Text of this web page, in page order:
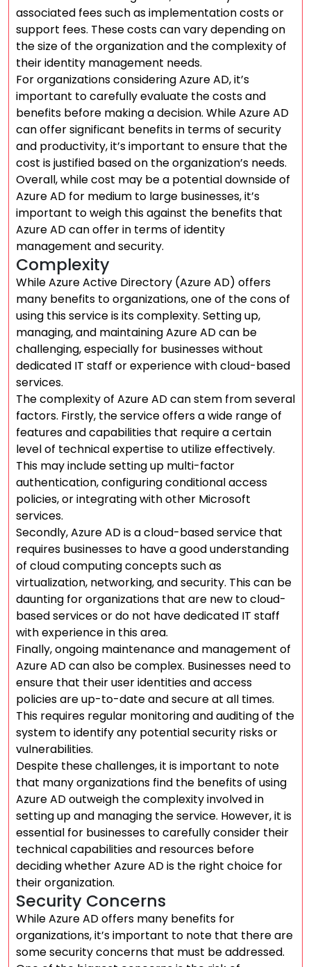
associated fees such as implementation costs or
support fees. These costs can vary depending on
the size of the organization and the complexity of
their identity management needs.
For organizations considering Azure AD, it’s
important to carefully evaluate the costs and
benefits before making a decision. While Azure AD
can offer significant benefits in terms of security
and productivity, it’s important to ensure that the
cost is justified based on the organization’s needs.
Overall, while cost may be a potential downside of
Azure AD for medium to large businesses, it’s
important to weigh this against the benefits that
Azure AD can offer in terms of identity
management and security.
Complexity
While Azure Active Directory (Azure AD) offers
many benefits to organizations, one of the cons of
using this service is its complexity. Setting up,
managing, and maintaining Azure AD can be
challenging, especially for businesses without
dedicated IT staff or experience with cloud-based
services.
The complexity of Azure AD can stem from several
factors. Firstly, the service offers a wide range of
features and capabilities that require a certain
level of technical expertise to utilize effectively.
This may include setting up multi-factor
authentication, configuring conditional access
policies, or integrating with other Microsoft
services.
Secondly, Azure AD is a cloud-based service that
requires businesses to have a good understanding
of cloud computing concepts such as
virtualization, networking, and security. This can be
daunting for organizations that are new to cloud-
based services or do not have dedicated IT staff
with experience in this area.
Finally, ongoing maintenance and management of
Azure AD can also be complex. Businesses need to
ensure that their user identities and access
policies are up-to-date and secure at all times.
This requires regular monitoring and auditing of the
system to identify any potential security risks or
vulnerabilities.
Despite these challenges, it is important to note
that many organizations find the benefits of using
Azure AD outweigh the complexity involved in
setting up and managing the service. However, it is
essential for businesses to carefully consider their
technical capabilities and resources before
deciding whether Azure AD is the right choice for
their organization.
Security Concerns
While Azure AD offers many benefits for
organizations, it’s important to note that there are
some security concerns that must be addressed.